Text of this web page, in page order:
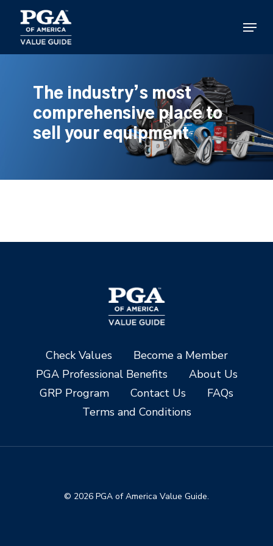
main
content
Menu
The industry’s most
comprehensive place to
sell your equipment
Check Values
Become a Member
PGA Professional Benefits
About Us
GRP Program
Contact Us
FAQs
Terms and Conditions
© 2026 PGA of America Value Guide.